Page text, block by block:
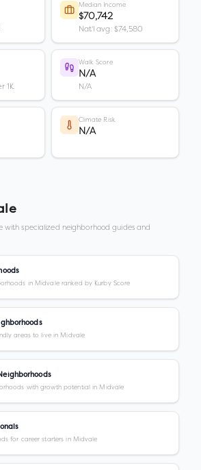
Median Income
$70,742
Nat'l avg: $74,580
1K
Walk Score
N/A
N/A
Climate Risk
N/A
with specialized neighborhood guides and
in Midvale ranked by Kurby Score
areas to live in Midvale
with growth potential in Midvale
for career starters in Midvale